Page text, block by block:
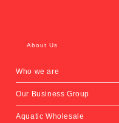
About Us
Who we are
Our Business Group
Aquatic Wholesale